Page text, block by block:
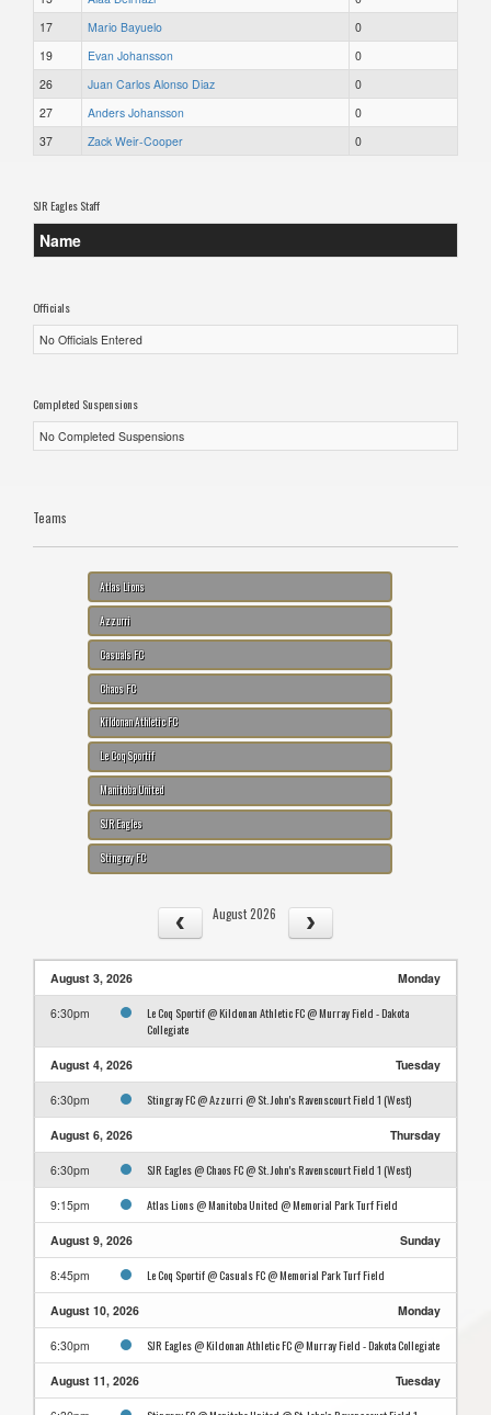
17
Mario Bayuelo
0
19
Evan Johansson
0
26
Juan Carlos Alonso Diaz
0
27
Anders Johansson
0
37
Zack Weir-Cooper 0
SJR Eagles Staff
Name
Officials
No Officials Entered
Completed Suspensions
No Completed Suspensions
Teams
Atlas Lions
Azzurri
Casuals FC
Chaos FC
Kildonan Athletic FC
Le Coq Sportif
Manitoba United
SJR Eagles
Stingray FC
August 2026
August 3, 2026 Monday
6:30pm
Le Coq Sportif @ Kildonan Athletic FC @ Murray Field - Dakota
Collegiate
August 4, 2026 Tuesday
6:30pm Stingray FC @ Azzurri @ St. John's Ravenscourt Field 1 (West)
August 6, 2026 Thursday
6:30pm SJR Eagles @ Chaos FC @ St. John's Ravenscourt Field 1 (West)
9:15pm Atlas Lions @ Manitoba United @ Memorial Park Turf Field
August 9, 2026 Sunday
8:45pm Le Coq Sportif @ Casuals FC @ Memorial Park Turf Field
August 10, 2026 Monday
6:30pm SJR Eagles @ Kildonan Athletic FC @ Murray Field - Dakota Collegiate
August 11, 2026 Tuesday